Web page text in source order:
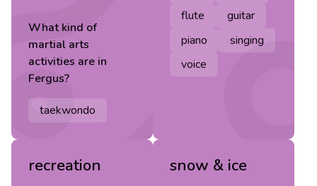
What kind of
martial arts
activities are in
Fergus?
taekwondo
flute
guitar
piano
singing
voice
recreation snow & ice